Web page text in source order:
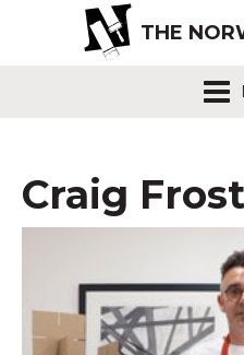
THE
Craig Frost